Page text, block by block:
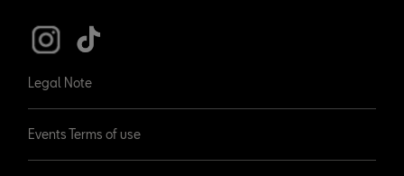
Legal Note
Events Terms of use